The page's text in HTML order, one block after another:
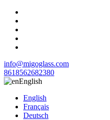
info@migoglass.com
8618562682380
English
English
Français
Deutsch